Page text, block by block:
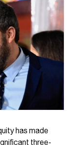
has made
three-